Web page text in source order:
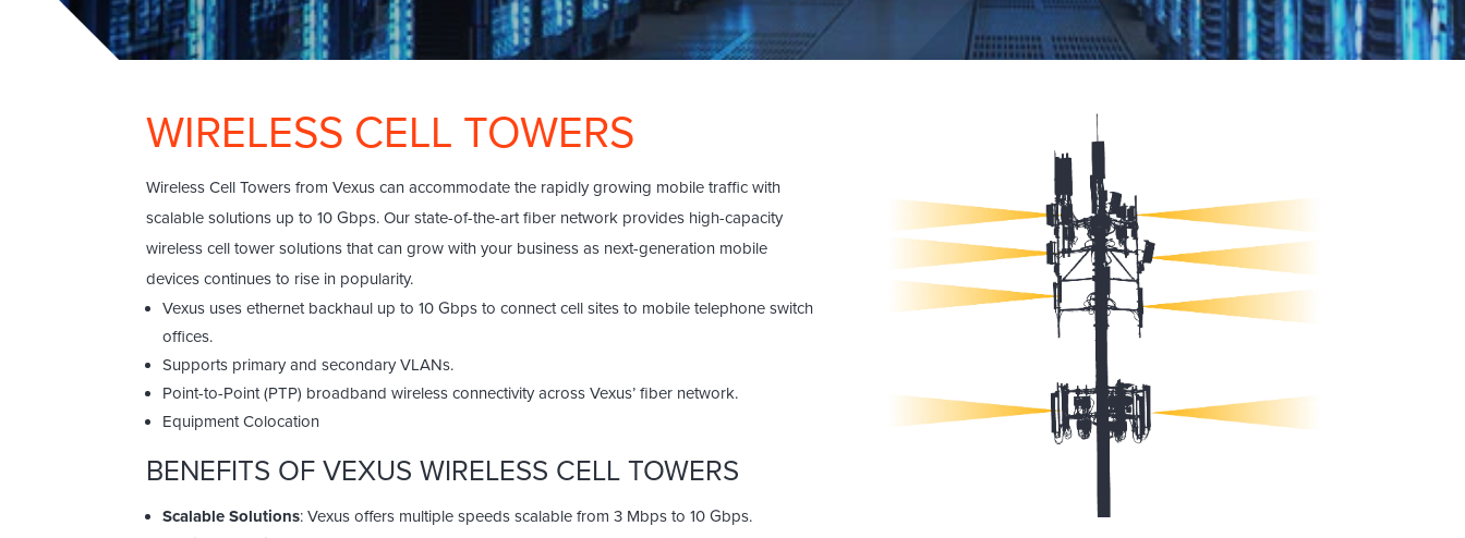
WIRELESS CELL TOWERS
Wireless Cell Towers from Vexus can accommodate the rapidly growing mobile traffic with
scalable solutions up to 10 Gbps. Our state-of-the-art fiber network provides high-capacity
wireless cell tower solutions that can grow with your business as next-generation mobile
devices continues to rise in popularity.
Vexus uses ethernet backhaul up to 10 Gbps to connect cell sites to mobile telephone switch
offices.
Supports primary and secondary VLANs.
Point-to-Point (PTP) broadband wireless connectivity across Vexus’ fiber network.
Equipment Colocation
BENEFITS OF VEXUS WIRELESS CELL TOWERS
Scalable Solutions: Vexus offers multiple speeds scalable from 3 Mbps to 10 Gbps.